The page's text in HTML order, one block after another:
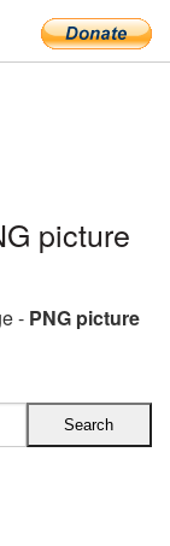
picture
- PNG picture